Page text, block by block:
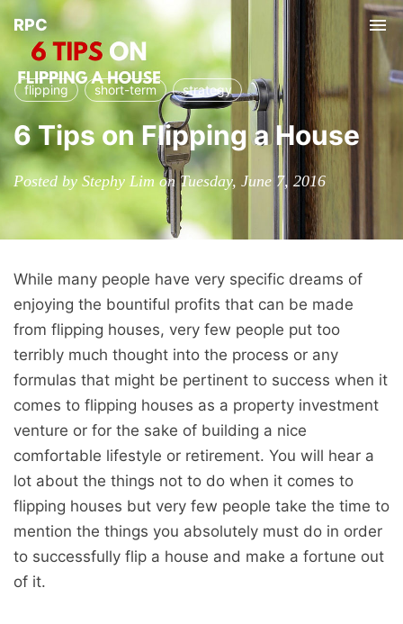
RPC
flipping short-term strategy
6 Tips on Flipping a House
Posted by Stephy Lim on Tuesday, June 7, 2016
While many people have very specific dreams of
enjoying the bountiful profits that can be made
from flipping houses, very few people put too
terribly much thought into the process or any
formulas that might be pertinent to success when it
comes to flipping houses as a property investment
venture or for the sake of building a nice
comfortable lifestyle or retirement. You will hear a
lot about the things not to do when it comes to
flipping houses but very few people take the time to
mention the things you absolutely must do in order
to successfully flip a house and make a fortune out
of it.